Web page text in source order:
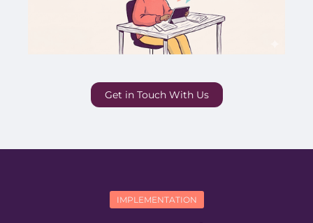
Get in Touch With Us
IMPLEMENTATION